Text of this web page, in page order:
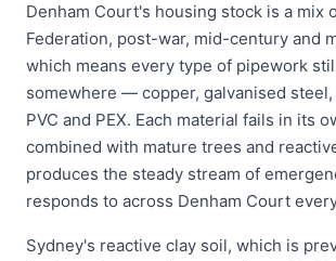
Denham Court's housing stock is a mix
Federation, post-war, mid-century and
which means every type of pipework
somewhere — copper, galvanised steel,
PVC and PEX. Each material fails in its
combined with mature trees and
produces the steady stream of
responds to across Denham Court
Sydney's reactive clay soil, which is